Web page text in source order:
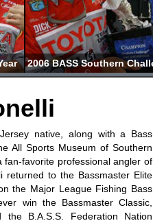
native, along with a Bass
All Sports Museum of Southern
favorite professional angler of
returned to the Bassmaster Elite
the Major League Fishing Bass
win the Bassmaster Classic,
B.A.S.S. Federation Nation